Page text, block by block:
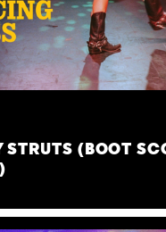
STRUTS (BOOT